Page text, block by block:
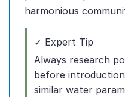
harmonious
✓ Expert Tip
Always research
before
similar water